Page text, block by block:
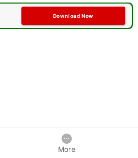
Download Now
More